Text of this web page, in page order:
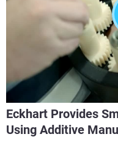
Eckhart Provides
Using Additive